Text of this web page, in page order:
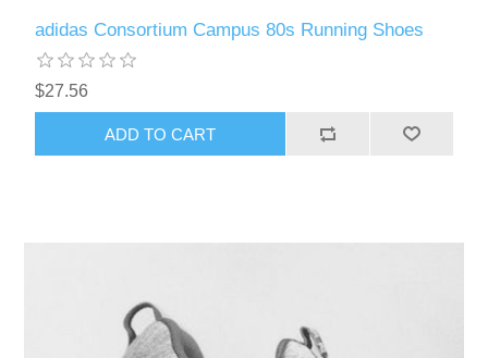
adidas Consortium Campus 80s Running Shoes
$27.56